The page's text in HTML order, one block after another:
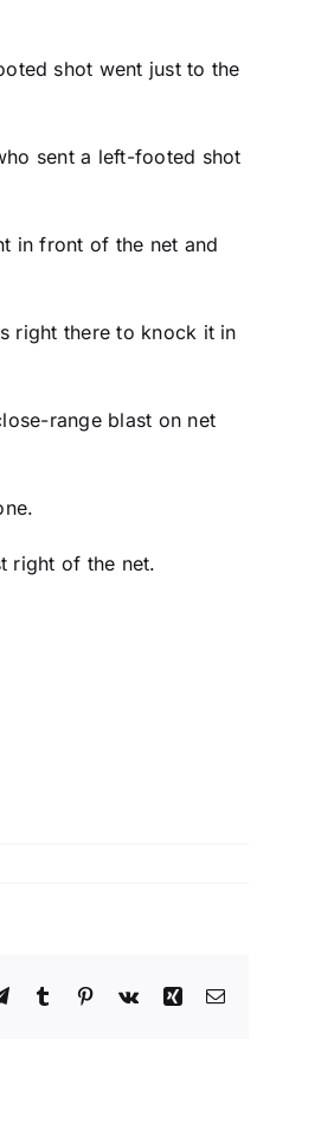
shot went just to the
sent a left-footed shot
in front of the net and
right there to knock it in
range blast on net
right of the net.
TelegramTumblr Pinterest
Vk Xing Email